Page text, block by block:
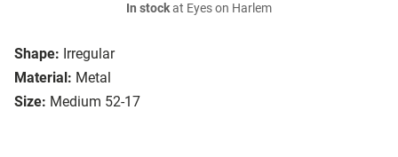
Shape: Irregular
Material: Metal
Size: Medium 52-17
In stockat Eyes on Harlem